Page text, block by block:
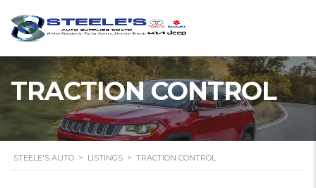
TRACTION CONTROL
STEELE'S AUTO > LISTINGS > TRACTION CONTROL